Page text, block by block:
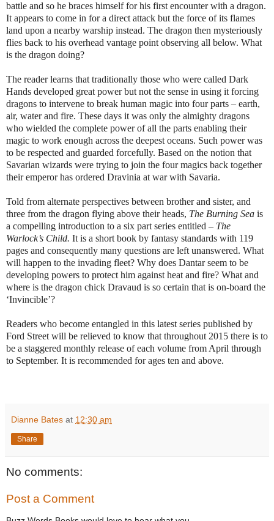
battle and so he braces himself for his first encounter with a dragon.
It appears to come in for a direct attack but the force of its flames
land upon a nearby warship instead. The dragon then mysteriously
flies back to his overhead vantage point observing all below. What
is the dragon doing?
The reader learns that traditionally those who were called Dark
Hands developed great power but not the sense in using it forcing
dragons to intervene to break human magic into four parts – earth,
air, water and fire. These days it was only the almighty dragons
who wielded the complete power of all the parts enabling their
magic to work enough across the deepest oceans. Such power was
to be respected and guarded forcefully. Based on the notion that
Savarian wizards were trying to join the four magics back together
their emperor has ordered Dravinia at war with Savaria.
Told from alternate perspectives between brother and sister, and
three from the dragon flying above their heads, The Burning Sea is
a compelling introduction to a six part series entitled – The
Warlock’s Child. It is a short book by fantasy standards with 119
pages and consequently many questions are left unanswered. What
will happen to the invading fleet? Why does Dantar seem to be
developing powers to protect him against heat and fire? What and
where is the dragon chick Dravaud is so certain that is on-board the
‘Invincible’?
Readers who become entangled in this latest series published by
Ford Street will be relieved to know that throughout 2015 there is to
be a staggered monthly release of each volume from April through
to September. It is recommended for ages ten and above.
Dianne Bates at 12:30 am
Share
No comments:
Post a Comment